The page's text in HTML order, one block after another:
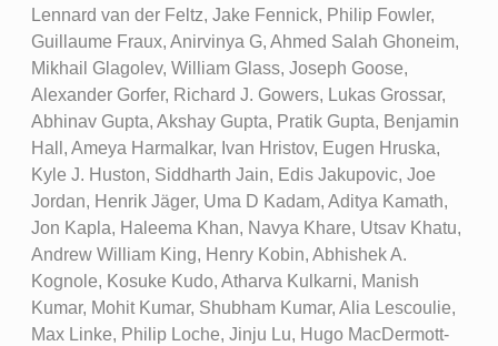
Lennard van der Feltz, Jake Fennick, Philip Fowler,
Guillaume Fraux, Anirvinya G, Ahmed Salah Ghoneim,
Mikhail Glagolev, William Glass, Joseph Goose,
Alexander Gorfer, Richard J. Gowers, Lukas Grossar,
Abhinav Gupta, Akshay Gupta, Pratik Gupta, Benjamin
Hall, Ameya Harmalkar, Ivan Hristov, Eugen Hruska,
Kyle J. Huston, Siddharth Jain, Edis Jakupovic, Joe
Jordan, Henrik Jäger, Uma D Kadam, Aditya Kamath,
Jon Kapla, Haleema Khan, Navya Khare, Utsav Khatu,
Andrew William King, Henry Kobin, Abhishek A.
Kognole, Kosuke Kudo, Atharva Kulkarni, Manish
Kumar, Mohit Kumar, Shubham Kumar, Alia Lescoulie,
Max Linke, Philip Loche, Jinju Lu, Hugo MacDermott-